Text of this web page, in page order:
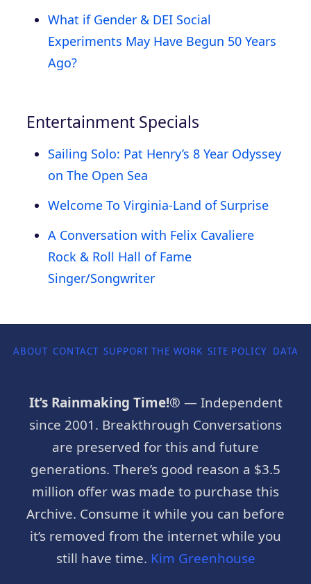
What if Gender & DEI Social
Experiments May Have Begun 50 Years
Ago?
Entertainment Specials
Sailing Solo: Pat Henry’s 8 Year Odyssey
on The Open Sea
Welcome To Virginia-Land of Surprise
A Conversation with Felix Cavaliere
Rock & Roll Hall of Fame
Singer/Songwriter
ABOUT CONTACT SUPPORT THE WORK SITE POLICY DATA
It’s Rainmaking Time!® — Independent
since 2001. Breakthrough Conversations
are preserved for this and future
generations. There’s good reason a $3.5
million offer was made to purchase this
Archive. Consume it while you can before
it’s removed from the internet while you
still have time. Kim Greenhouse